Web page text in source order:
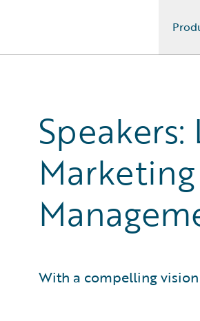
With a compelling vision